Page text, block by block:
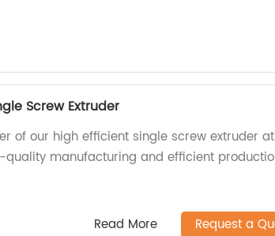
Screw Extruder
of our high efficient single screw extruder
quality manufacturing and efficient
Read More Request a